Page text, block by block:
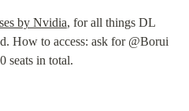
by Nvidia, for all things DL
How to access: ask for @Borui
seats in total.